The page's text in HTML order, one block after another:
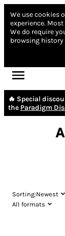
We use cookies
experience. Most
We do require
browsing history
🔥 Special
the Paradigm
Sorting:Newest
All formats